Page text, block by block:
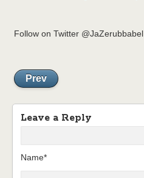
Follow on Twitter @JaZerubbabel
Prev
Leave a Reply
Name*